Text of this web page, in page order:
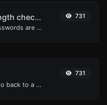
Password strength checker
Make sure your passwords are good enough.
731
Decode URL input to back to a normal string.
731